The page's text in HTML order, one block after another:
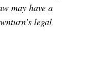
may have a
legal